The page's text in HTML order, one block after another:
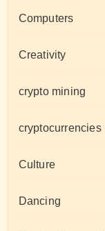
Computers
Creativity
crypto mining
cryptocurrencies
Culture
Dancing